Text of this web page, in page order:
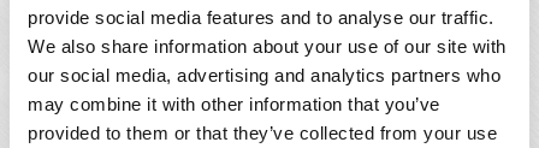
provide social media features and to analyse our traffic.
We also share information about your use of our site with
our social media, advertising and analytics partners who
may combine it with other information that you’ve
provided to them or that they’ve collected from your use
Publications | December 2024
Creating a Flexible and Inclusive Workplace During
the Holiday Season
Publications | December 2024